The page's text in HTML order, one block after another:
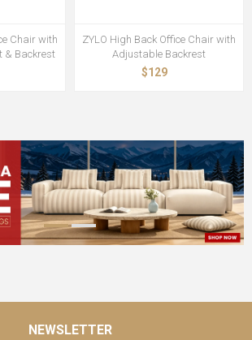
Chair with
& Backrest
ZYLO High Back Office Chair with
Adjustable Backrest
$129
NEWSLETTER